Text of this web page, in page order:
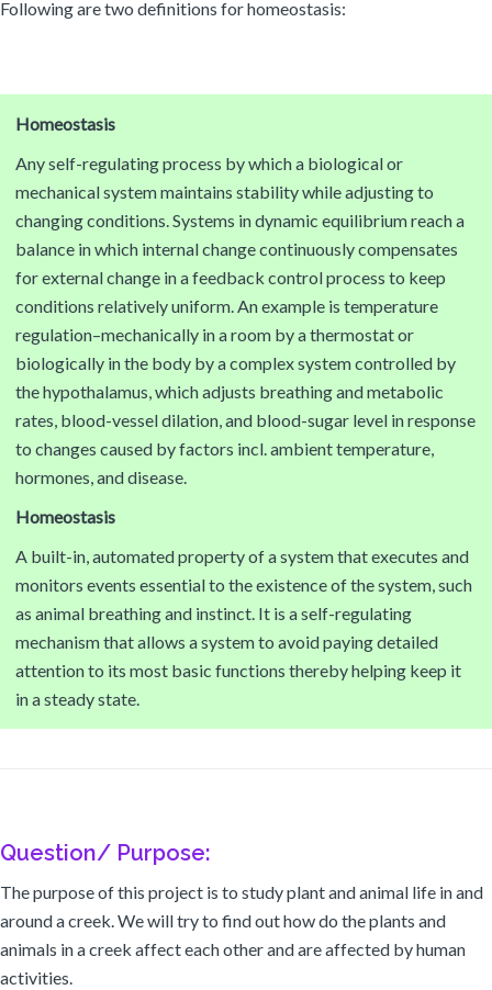
Following are two definitions for homeostasis:
Homeostasis
Any self-regulating process by which a biological or
mechanical system maintains stability while adjusting to
changing conditions. Systems in dynamic equilibrium reach a
balance in which internal change continuously compensates
for external change in a feedback control process to keep
conditions relatively uniform. An example is temperature
regulation–mechanically in a room by a thermostat or
biologically in the body by a complex system controlled by
the hypothalamus, which adjusts breathing and metabolic
rates, blood-vessel dilation, and blood-sugar level in response
to changes caused by factors incl. ambient temperature,
hormones, and disease.
Homeostasis
A built-in, automated property of a system that executes and
monitors events essential to the existence of the system, such
as animal breathing and instinct. It is a self-regulating
mechanism that allows a system to avoid paying detailed
attention to its most basic functions thereby helping keep it
in a steady state.
Question/ Purpose:
The purpose of this project is to study plant and animal life in and
around a creek. We will try to find out how do the plants and
animals in a creek affect each other and are affected by human
activities.